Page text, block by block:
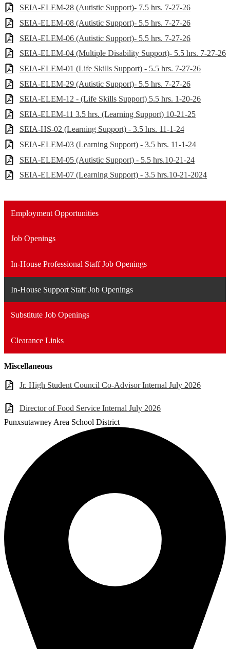
SEIA-ELEM-28 (Autistic Support)- 7.5 hrs. 7-27-26
SEIA-ELEM-08 (Autistic Support)- 5.5 hrs. 7-27-26
SEIA-ELEM-06 (Autistic Support)- 5.5 hrs. 7-27-26
SEIA-ELEM-04 (Multiple Disability Support)- 5.5 hrs. 7-27-26
SEIA-ELEM-01 (Life Skills Support) - 5.5 hrs. 7-27-26
SEIA-ELEM-29 (Autistic Support)- 5.5 hrs. 7-27-26
SEIA-ELEM-12 - (Life Skills Support) 5.5 hrs. 1-20-26
SEIA-ELEM-11 3.5 hrs. (Learning Support) 10-21-25
SEIA-HS-02 (Learning Support) - 3.5 hrs. 11-1-24
SEIA-ELEM-03 (Learning Support) - 3.5 hrs. 11-1-24
SEIA-ELEM-05 (Autistic Support) - 5.5 hrs.10-21-24
SEIA-ELEM-07 (Learning Support) - 3.5 hrs.10-21-2024
Employment Opportunities
Job Openings
In-House Professional Staff Job Openings
In-House Support Staff Job Openings
Substitute Job Openings
Clearance Links
Miscellaneous
Jr. High Student Council Co-Advisor Internal July 2026
Director of Food Service Internal July 2026
Punxsutawney Area School District